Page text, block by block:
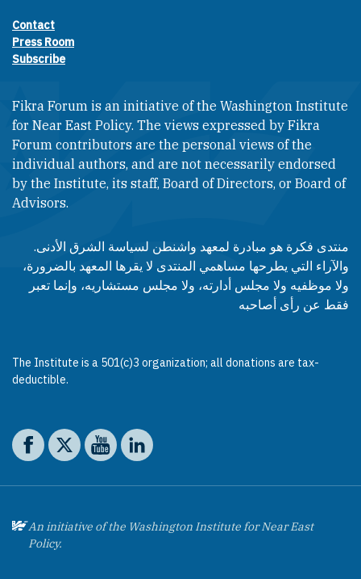
Footer contact links
Contact
Press Room
Subscribe
Fikra Forum is an initiative of the Washington Institute
for Near East Policy. The views expressed by Fikra
Forum contributors are the personal views of the
individual authors, and are not necessarily endorsed
by the Institute, its staff, Board of Directors, or Board of
Advisors.​​
منتدى فكرة هو مبادرة لمعهد واشنطن لسياسة الشرق الأدنى.
والآراء التي يطرحها مساهمي المنتدى لا يقرها المعهد بالضرورة،
ولا موظفيه ولا مجلس أدارته، ولا مجلس مستشاريه، وإنما تعبر
فقط عن رأى أصاحبه
The Institute is a 501(c)3 organization; all donations are tax-
deductible.
Social media
The Washington Institute on Facebook
The Washington Institute on X
The Washington Institute on YouTube
The Washington Institute on LinkedIn
An initiative of the Washington Institute for Near East
Policy.